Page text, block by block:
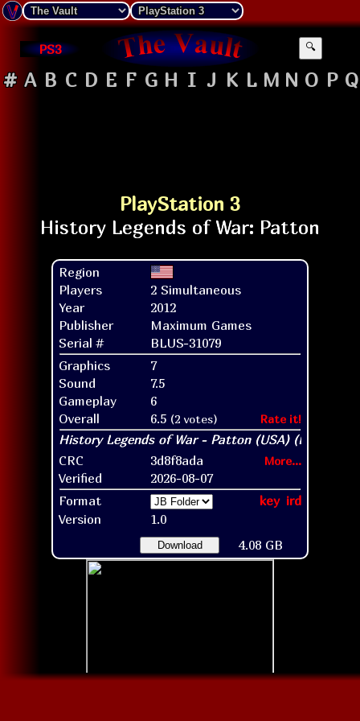
PS3 🔍
# A B C D E F G H I J K L M N O P Q
PlayStation 3
Region
Players
2 Simultaneous
Year
2012
Publisher
Maximum Games
Serial #
BLUS-31079
Graphics
7
Sound
7.5
Gameplay
6
Overall
6.5 (2 votes) Rate it!
CRC 3d8f8ada More...
Verified
2026-08-07
Format
ird
key
Version
1.0
Download 4.08 GB